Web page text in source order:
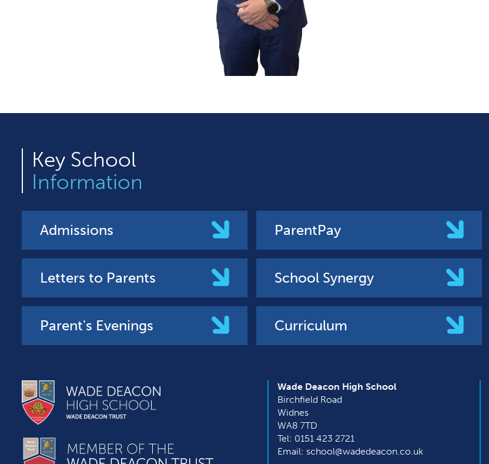
Key School
Information
Admissions ParentPay
Letters to Parents School Synergy
Parent's Evenings Curriculum
Wade Deacon High School
Birchfield Road
Widnes
WA8 7TD
Tel: 0151 423 2721
Email: school@wadedeacon.co.uk